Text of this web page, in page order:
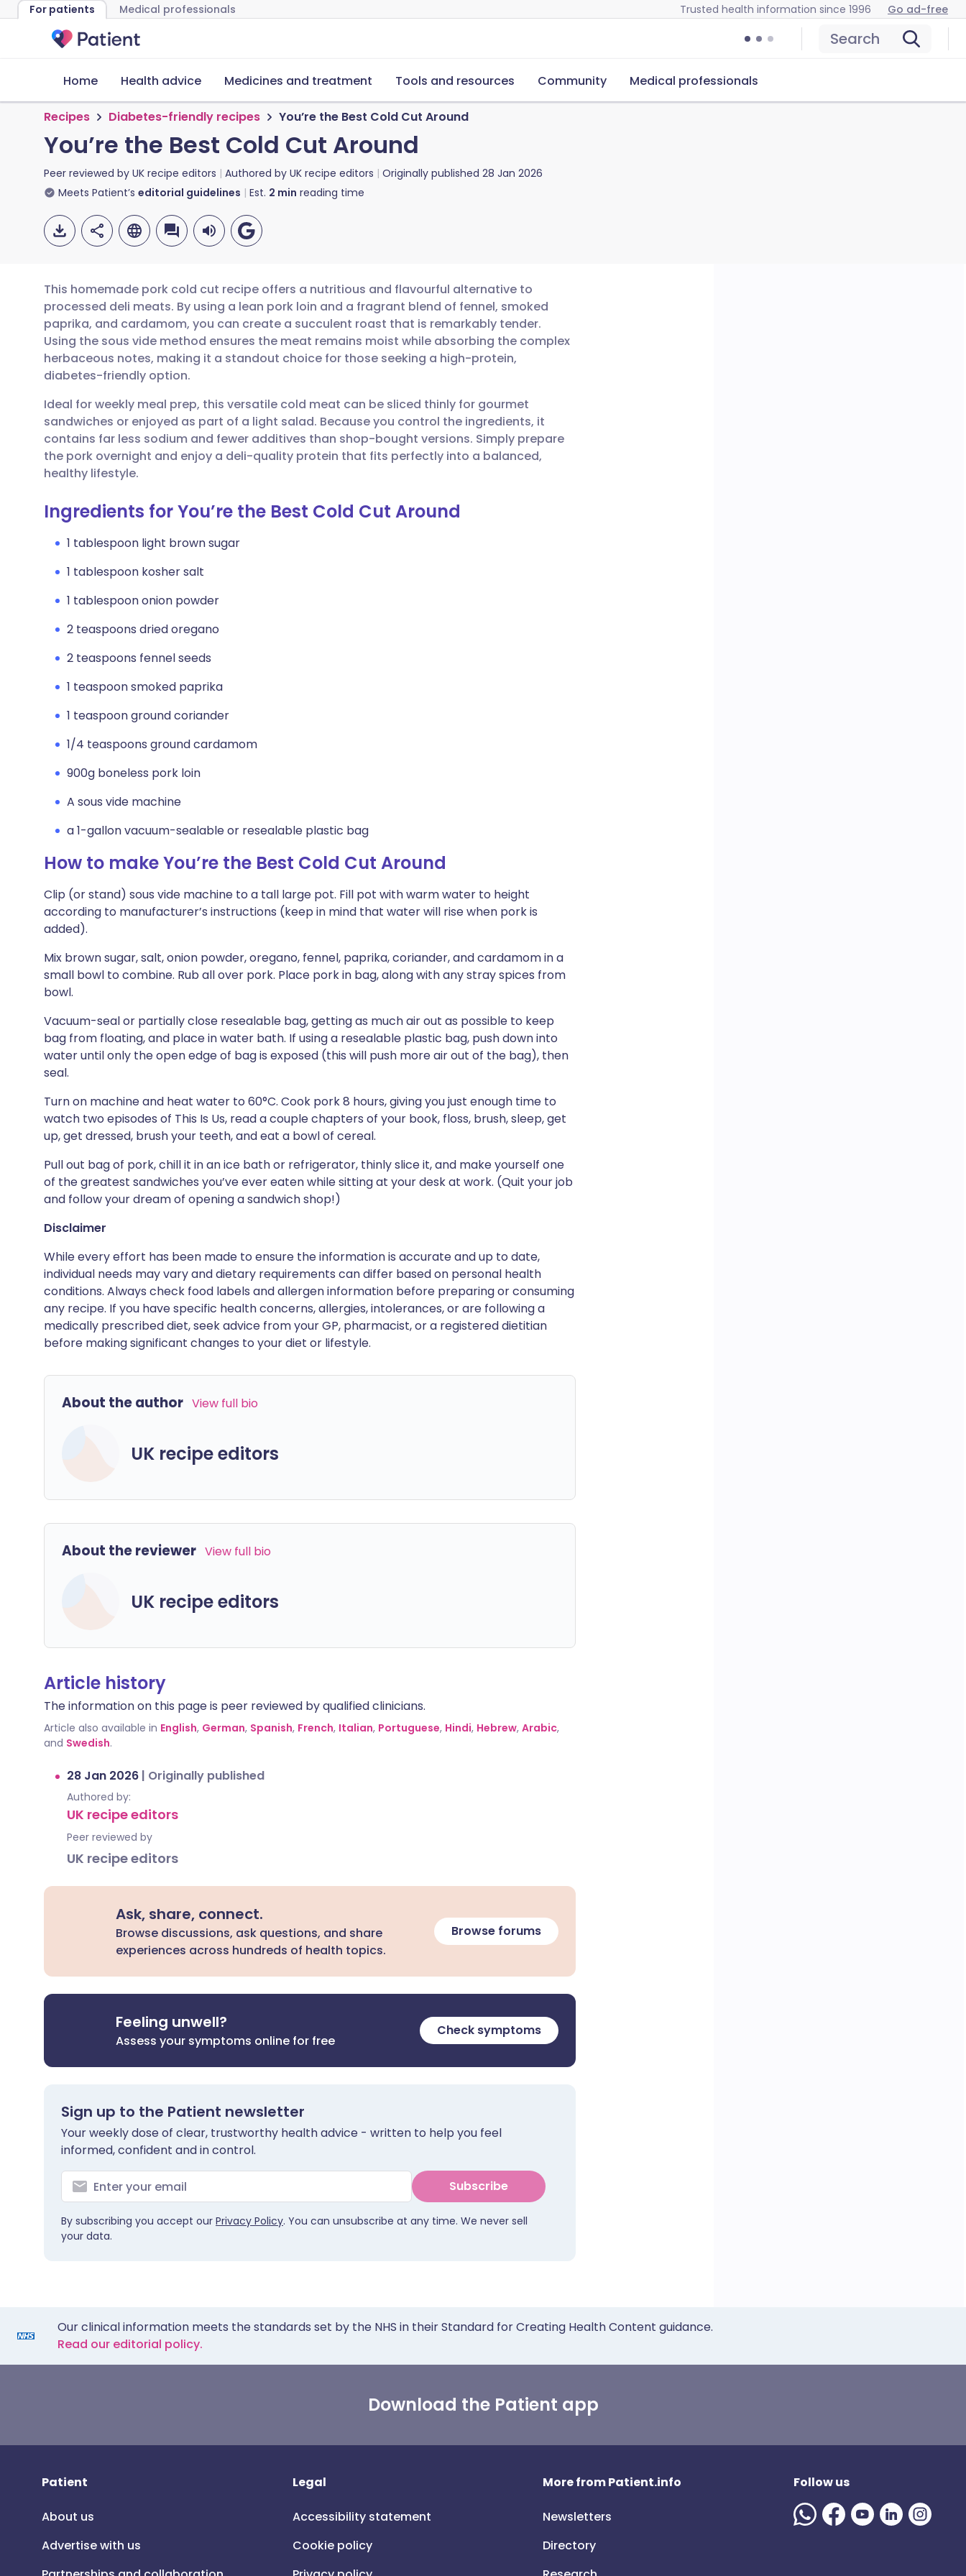
For patients Medical professionals Trusted health information since 1996 Go ad-free
Search
Home Health advice Medicines and treatment Tools and resources Community Medical professionals
Recipes Diabetes-friendly recipes You’re the Best Cold Cut Around
You’re the Best Cold Cut Around
Peer reviewed by UK recipe editors Authored by UK recipe editors Originally published 28 Jan 2026
Meets Patient’s editorial guidelines Est. 2 min reading time
Share via email
Share via Facebook
Share via LinkedIn
Share via X
Copy link
🇬🇧 English 🇩🇪 Deutsch
🇪🇸 Español 🇫🇷 Français
🇮🇹 Italiano 🇵🇹 Português
🇮🇳 हिन्दी 🇮🇱 עברית
This homemade pork cold cut recipe offers a nutritious and flavourful alternative to
processed deli meats. By using a lean pork loin and a fragrant blend of fennel, smoked
paprika, and cardamom, you can create a succulent roast that is remarkably tender.
Using the sous vide method ensures the meat remains moist while absorbing the complex
herbaceous notes, making it a standout choice for those seeking a high-protein,
diabetes-friendly option.
Ideal for weekly meal prep, this versatile cold meat can be sliced thinly for gourmet
sandwiches or enjoyed as part of a light salad. Because you control the ingredients, it
contains far less sodium and fewer additives than shop-bought versions. Simply prepare
the pork overnight and enjoy a deli-quality protein that fits perfectly into a balanced,
healthy lifestyle.
Ingredients for You’re the Best Cold Cut Around
1 tablespoon light brown sugar
1 tablespoon kosher salt
1 tablespoon onion powder
2 teaspoons dried oregano
2 teaspoons fennel seeds
1 teaspoon smoked paprika
1 teaspoon ground coriander
1/4 teaspoons ground cardamom
900g boneless pork loin
A sous vide machine
a 1-gallon vacuum-sealable or resealable plastic bag
How to make You’re the Best Cold Cut Around
Clip (or stand) sous vide machine to a tall large pot. Fill pot with warm water to height
according to manufacturer’s instructions (keep in mind that water will rise when pork is
added).
Mix brown sugar, salt, onion powder, oregano, fennel, paprika, coriander, and cardamom in a
small bowl to combine. Rub all over pork. Place pork in bag, along with any stray spices from
bowl.
Vacuum-seal or partially close resealable bag, getting as much air out as possible to keep
bag from floating, and place in water bath. If using a resealable plastic bag, push down into
water until only the open edge of bag is exposed (this will push more air out of the bag), then
seal.
Turn on machine and heat water to 60°C. Cook pork 8 hours, giving you just enough time to
watch two episodes of This Is Us, read a couple chapters of your book, floss, brush, sleep, get
up, get dressed, brush your teeth, and eat a bowl of cereal.
Pull out bag of pork, chill it in an ice bath or refrigerator, thinly slice it, and make yourself one
of the greatest sandwiches you’ve ever eaten while sitting at your desk at work. (Quit your job
and follow your dream of opening a sandwich shop!)
Disclaimer
While every effort has been made to ensure the information is accurate and up to date,
individual needs may vary and dietary requirements can differ based on personal health
conditions. Always check food labels and allergen information before preparing or consuming
any recipe. If you have specific health concerns, allergies, intolerances, or are following a
medically prescribed diet, seek advice from your GP, pharmacist, or a registered dietitian
before making significant changes to your diet or lifestyle.
About the author View full bio
UK recipe editors
About the reviewer View full bio
UK recipe editors
Article history
The information on this page is peer reviewed by qualified clinicians.
Article also available in English, German, Spanish, French, Italian, Portuguese, Hindi, Hebrew, Arabic,
and Swedish.
28 Jan 2026 | Originally published
Authored by:
UK recipe editors
Peer reviewed by
UK recipe editors
Ask, share, connect.
Browse discussions, ask questions, and share
experiences across hundreds of health topics.
Browse forums
Feeling unwell?
Assess your symptoms online for free
Check symptoms
Sign up to the Patient newsletter
Your weekly dose of clear, trustworthy health advice - written to help you feel
informed, confident and in control.
Subscribe
By subscribing you accept our Privacy Policy. You can unsubscribe at any time. We never sell
your data.
Our clinical information meets the standards set by the NHS in their Standard for Creating Health Content guidance.
Read our editorial policy.
Download the Patient app
Patient
About us
Advertise with us
Legal
Accessibility statement
Cookie policy
More from Patient.info
Newsletters
Directory
Follow us